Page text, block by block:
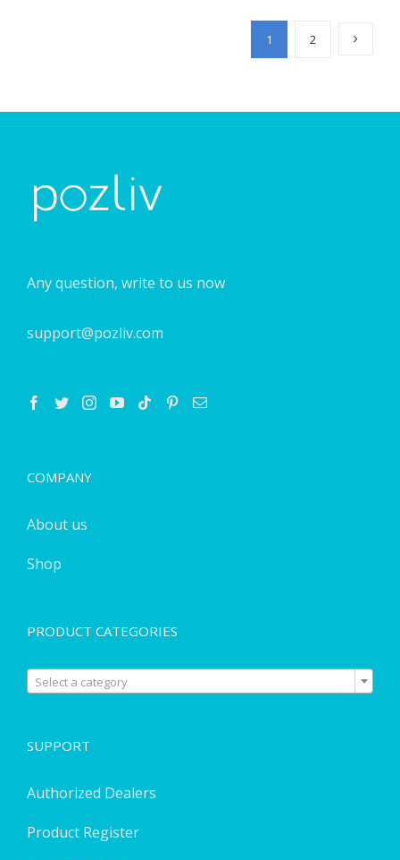
1 2
Any question, write to us now
support@pozliv.com
COMPANY
About us
Shop
PRODUCT CATEGORIES
Select a category
SUPPORT
Authorized Dealers
Product Register